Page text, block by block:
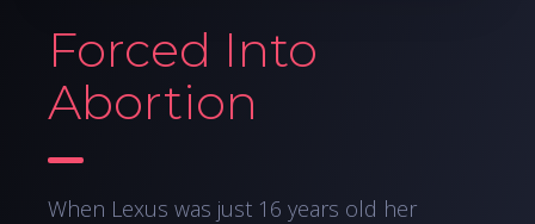
Forced Into
Abortion
When Lexus was just 16 years old her